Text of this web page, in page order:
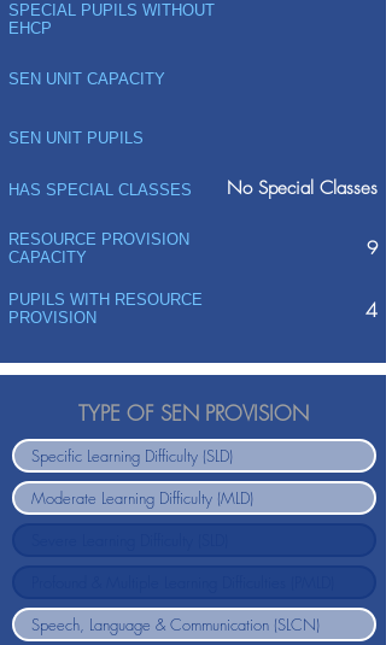
SPECIAL PUPILS WITHOUT
EHCP
SEN UNIT CAPACITY
SEN UNIT PUPILS
HAS SPECIAL CLASSES No Special Classes
RESOURCE PROVISION
CAPACITY
9
PUPILS WITH RESOURCE
PROVISION
4
TYPE OF SEN PROVISION